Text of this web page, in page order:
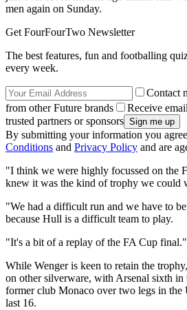
men again on Sunday.
Get FourFourTwo Newsletter
The best features, fun and footballing
every week.
Contact
from other Future brands
Receive
trusted partners or sponsors
By submitting your information you
Conditions and Privacy Policy and are
"I think we were highly focussed on the
knew it was the kind of trophy we could
"We had a difficult run and we have to
because Hull is a difficult team to play.
"It's a bit of a replay of the FA Cup final."
While Wenger is keen to retain the
on other silverware, with Arsenal sixth in
former club Monaco over two legs in the
last 16.